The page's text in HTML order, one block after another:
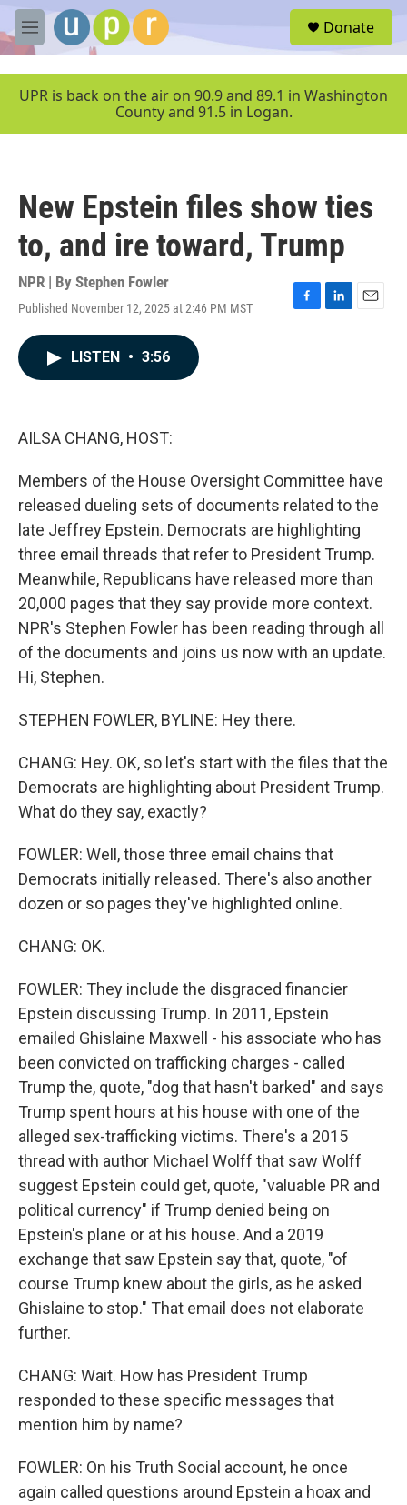
Skip to main content
M
e
u
Donate
UPR is back on the air on 90.9 and 89.1 in Washington
County and 91.5 in Logan.
New Epstein files show ties
to, and ire toward, Trump
NPR | By Stephen Fowler
Published November 12, 2025 at 2:46 PM MST
F
L
E
LISTEN • 3:56
AILSA CHANG, HOST:
Members of the House Oversight Committee have
released dueling sets of documents related to the
late Jeffrey Epstein. Democrats are highlighting
three email threads that refer to President Trump.
Meanwhile, Republicans have released more than
20,000 pages that they say provide more context.
NPR's Stephen Fowler has been reading through all
of the documents and joins us now with an update.
Hi, Stephen.
STEPHEN FOWLER, BYLINE: Hey there.
CHANG: Hey. OK, so let's start with the files that the
Democrats are highlighting about President Trump.
What do they say, exactly?
FOWLER: Well, those three email chains that
Democrats initially released. There's also another
dozen or so pages they've highlighted online.
CHANG: OK.
FOWLER: They include the disgraced financier
Epstein discussing Trump. In 2011, Epstein
emailed Ghislaine Maxwell - his associate who has
been convicted on trafficking charges - called
Trump the, quote, "dog that hasn't barked" and says
Trump spent hours at his house with one of the
alleged sex-trafficking victims. There's a 2015
thread with author Michael Wolff that saw Wolff
suggest Epstein could get, quote, "valuable PR and
political currency" if Trump denied being on
Epstein's plane or at his house. And a 2019
exchange that saw Epstein say that, quote, "of
course Trump knew about the girls, as he asked
Ghislaine to stop." That email does not elaborate
further.
CHANG: Wait. How has President Trump
responded to these specific messages that
mention him by name?
FOWLER: On his Truth Social account, he once
again called questions around Epstein a hoax and